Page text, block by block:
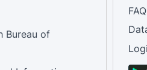
Bureau of
FAQ